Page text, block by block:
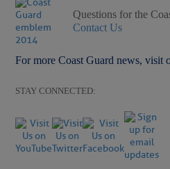
Questions for the
Contact Us
For more Coast Guard news, visit
STAY CONNECTED:
LTM
by: Curtis Hoff No